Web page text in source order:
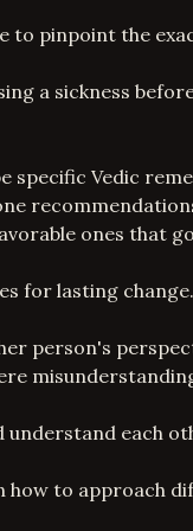
to pinpoint the
a sickness
specific Vedic
ones that
for lasting change.
person's
understand each
how to approach